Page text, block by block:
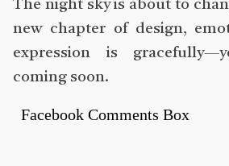
The night sky is about to
new chapter of design,
expression is
coming soon.
Facebook Comments Box